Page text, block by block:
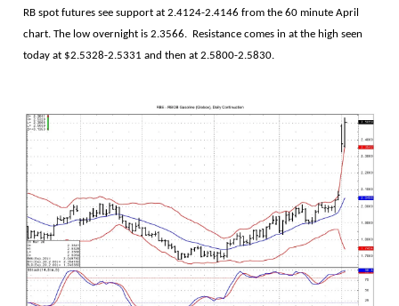
RB spot futures see support at 2.4124-2.4146 from the 60 minute April
chart. The low overnight is 2.3566. Resistance comes in at the high seen
today at $2.5328-2.5331 and then at 2.5800-2.5830.